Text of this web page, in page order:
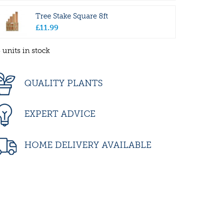
Tree Stake Square 8ft
£11.99
units in stock
QUALITY PLANTS
EXPERT ADVICE
HOME DELIVERY AVAILABLE